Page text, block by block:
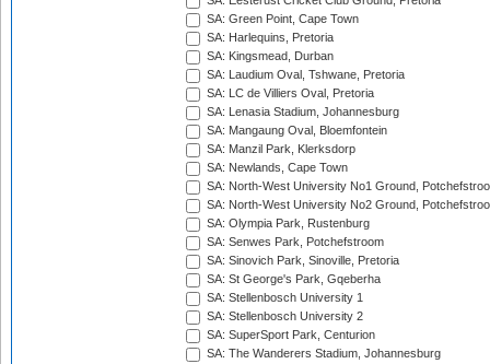
SA: Green Point, Cape Town
SA: Harlequins, Pretoria
SA: Kingsmead, Durban
SA: Laudium Oval, Tshwane, Pretoria
SA: LC de Villiers Oval, Pretoria
SA: Lenasia Stadium, Johannesburg
SA: Mangaung Oval, Bloemfontein
SA: Manzil Park, Klerksdorp
SA: Newlands, Cape Town
SA: North-West University No1 Ground,
SA: North-West University No2 Ground,
SA: Olympia Park, Rustenburg
SA: Senwes Park, Potchefstroom
SA: Sinovich Park, Sinoville, Pretoria
SA: St George's Park, Gqeberha
SA: Stellenbosch University 1
SA: Stellenbosch University 2
SA: SuperSport Park, Centurion
SA: The Wanderers Stadium, Johannesburg